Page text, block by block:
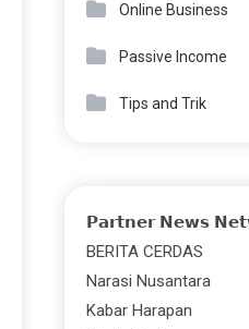
Online Business
Passive Income
Tips and Trik
𝗣𝗮𝗿𝘁𝗻𝗲𝗿 𝗡𝗲𝘄𝘀
BERITA CERDAS
Narasi Nusantara
Kabar Harapan